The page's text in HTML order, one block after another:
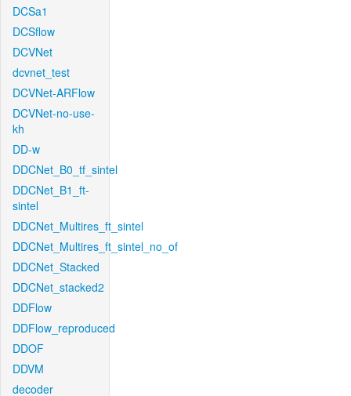
DCSa1
DCSflow
DCVNet
dcvnet_test
DCVNet-ARFlow
DCVNet-no-use-
kh
DD-w
DDCNet_B0_tf_sintel
DDCNet_B1_ft-
sintel
DDCNet_Multires_ft_sintel
DDCNet_Multires_ft_sintel_no_of
DDCNet_Stacked
DDCNet_stacked2
DDFlow
DDFlow_reproduced
DDOF
DDVM
decoder